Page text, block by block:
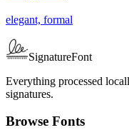
elegant, formal
SignatureFont
Everything processed
signatures.
Browse Fonts